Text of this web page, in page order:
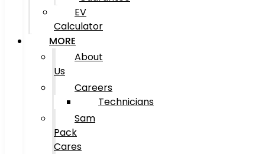
EV
Calculator
MORE
About
Us
Careers
Technicians
Sam
Pack
Cares